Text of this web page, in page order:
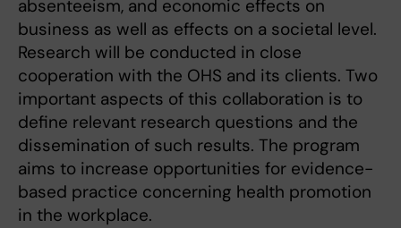
absenteeism, and economic effects on
business as well as effects on a societal level.
Research will be conducted in close
cooperation with the OHS and its clients. Two
important aspects of this collaboration is to
define relevant research questions and the
dissemination of such results. The program
aims to increase opportunities for evidence-
based practice concerning health promotion
in the workplace.